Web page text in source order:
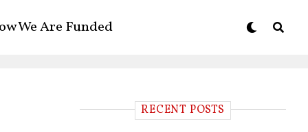
We Are Funded
RECENT POSTS